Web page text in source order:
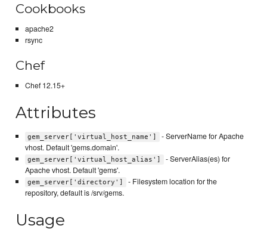
Cookbooks
apache2
rsync
Chef
Chef 12.15+
Attributes
gem_server['virtual_host_name']
- ServerName for Apache
vhost. Default 'gems.domain'.
gem_server['virtual_host_alias']
- ServerAlias(es) for
Apache vhost. Default 'gems'.
gem_server['directory']
- Filesystem location for the
repository, default is /srv/gems.
Usage